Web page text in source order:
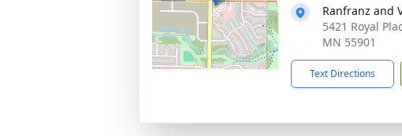
Ranfranz and
5421 Royal
MN 55901
Text Directions